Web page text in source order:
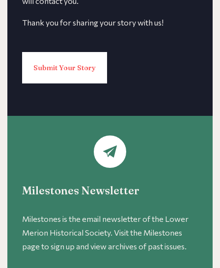
Thank you for sharing your story with us!
Submit Your Story
Milestones Newsletter
Milestones is the email newsletter of the Lower
Merion Historical Society. Visit the Milestones
page to sign up and view archives of past issues.